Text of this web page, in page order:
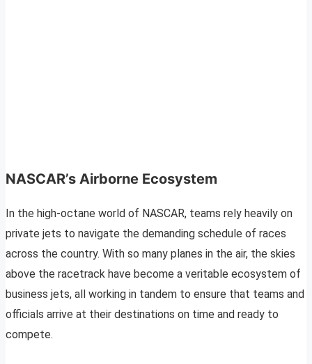
NASCAR’s Airborne Ecosystem
In the high-octane world of NASCAR, teams rely heavily on
private jets to navigate the demanding schedule of races
across the country. With so many planes in the air, the skies
above the racetrack have become a veritable ecosystem of
business jets, all working in tandem to ensure that teams and
officials arrive at their destinations on time and ready to
compete.